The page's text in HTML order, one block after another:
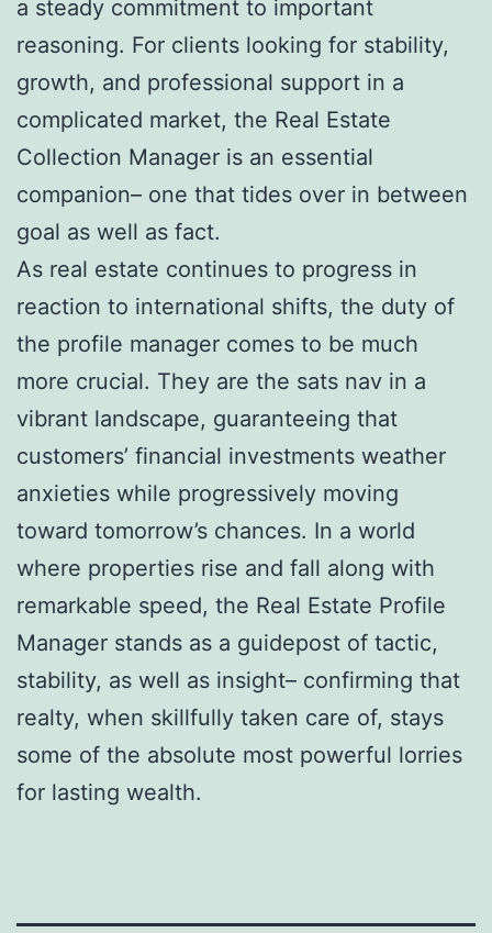
a steady commitment to important
reasoning. For clients looking for stability,
growth, and professional support in a
complicated market, the Real Estate
Collection Manager is an essential
companion– one that tides over in between
goal as well as fact.
As real estate continues to progress in
reaction to international shifts, the duty of
the profile manager comes to be much
more crucial. They are the sats nav in a
vibrant landscape, guaranteeing that
customers’ financial investments weather
anxieties while progressively moving
toward tomorrow’s chances. In a world
where properties rise and fall along with
remarkable speed, the Real Estate Profile
Manager stands as a guidepost of tactic,
stability, as well as insight– confirming that
realty, when skillfully taken care of, stays
some of the absolute most powerful lorries
for lasting wealth.